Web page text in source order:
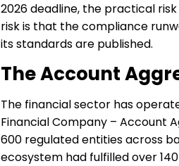
2026 deadline, the practical
risk is that the compliance
its standards are published.
The Account
The financial sector has
Financial Company – Account
600 regulated entities across
ecosystem had fulfilled over